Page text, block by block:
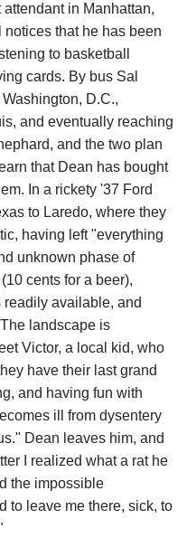
in Manhattan,
that he has been
to basketball
cards. By bus Sal
D.C.,
and eventually reaching
and the two plan
that Dean has bought
In a rickety '37 Ford
to Laredo, where they
having left "everything
unknown phase of
cents for a beer),
available, and
landscape is
Victor, a local kid, who
have their last grand
and having fun with
ill from dysentery
Dean leaves him, and
I realized what a rat he
the impossible
to leave me there, sick, to